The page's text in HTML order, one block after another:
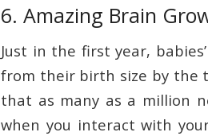
6. Amazing Brain
Just in the first year,
from their birth size by the
that as many as a million
when you interact with